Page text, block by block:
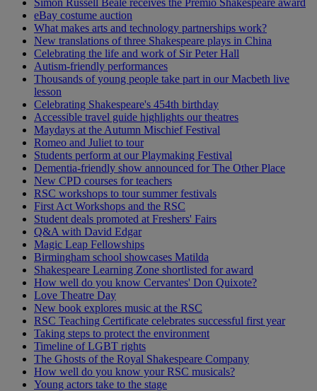
Simon Russell Beale receives the Premio Shakespeare award
eBay costume auction
What makes arts and technology partnerships work?
New translations of three Shakespeare plays in China
Celebrating the life and work of Sir Peter Hall
Autism-friendly performances
Thousands of young people take part in our Macbeth live
lesson
Celebrating Shakespeare's 454th birthday
Accessible travel guide highlights our theatres
Maydays at the Autumn Mischief Festival
Romeo and Juliet to tour
Students perform at our Playmaking Festival
Dementia-friendly show announced for The Other Place
New CPD courses for teachers
RSC workshops to tour summer festivals
First Act Workshops and the RSC
Student deals promoted at Freshers' Fairs
Q&A with David Edgar
Magic Leap Fellowships
Birmingham school showcases Matilda
Shakespeare Learning Zone shortlisted for award
How well do you know Cervantes' Don Quixote?
Love Theatre Day
New book explores music at the RSC
RSC Teaching Certificate celebrates successful first year
Taking steps to protect the environment
Timeline of LGBT rights
The Ghosts of the Royal Shakespeare Company
How well do you know your RSC musicals?
Young actors take to the stage